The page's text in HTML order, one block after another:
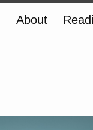
About